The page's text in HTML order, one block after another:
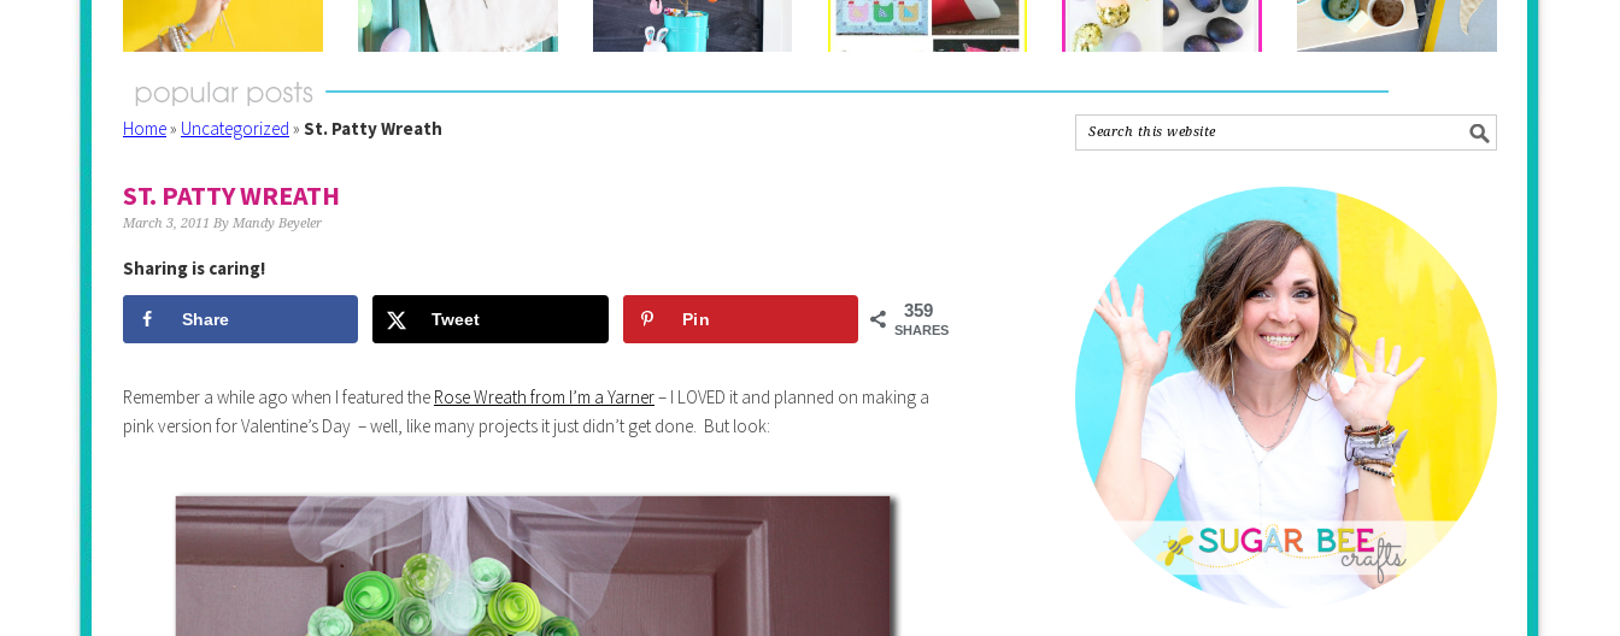
Home» Uncategorized » St. Patty Wreath
ST. PATTY WREATH
March 3, 2011 By Mandy Beyeler
Sharing is caring!
359
SHARES
Share Tweet Pin
Remember a while ago when I featured the Rose Wreath from I’m a Yarner– I LOVED it and planned on making a
pink version for Valentine’s Day – well, like many projects it just didn’t get done. But look: